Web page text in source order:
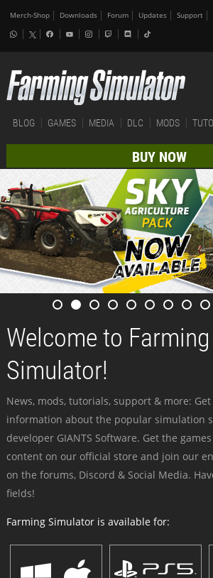
Merch-Shop Downloads Forum Updates Support
BLOG GAMES MEDIA DLC MODS
BUY NOW
Welcome to Farming
Simulator!
News, mods, tutorials, support & more:
information about the popular simulation
developer GIANTS Software. Get the
content on our official store and join our
on the forums, Discord & Social Media.
fields!
Farming Simulator is available for: